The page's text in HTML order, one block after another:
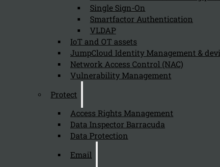
Single Sign-On
Smartfactor Authentication
VLDAP
IoT and OT assets
JumpCloud Identity Management &
Network Access Control (NAC)
Vulnerability Management
Protect
Access Rights Management
Data Inspector Barracuda
Data Protection
Email
Newsletter
Send